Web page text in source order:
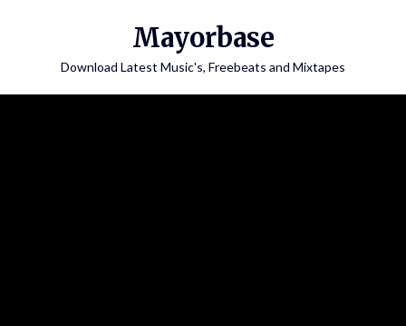
Mayorbase
Download Latest Music's, Freebeats and Mixtapes